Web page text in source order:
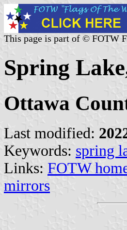
This page is part of © FOTW
Spring
Ottawa
Last modified:
Keywords: spring
Links: FOTW
mirrors